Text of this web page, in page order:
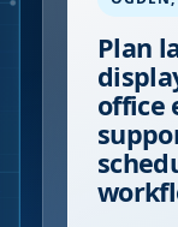
Plan
office